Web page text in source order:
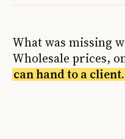
What was missing
Wholesale prices,
can hand to a client.